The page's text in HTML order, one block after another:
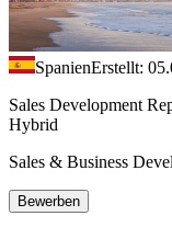
SpanienErstellt:
Sales Development
Hybrid
Sales & Business
Bewerben